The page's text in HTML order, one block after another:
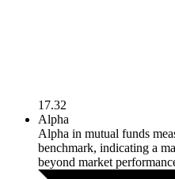
17.32
Alpha
Alpha in mutual funds
benchmark, indicating a
beyond market